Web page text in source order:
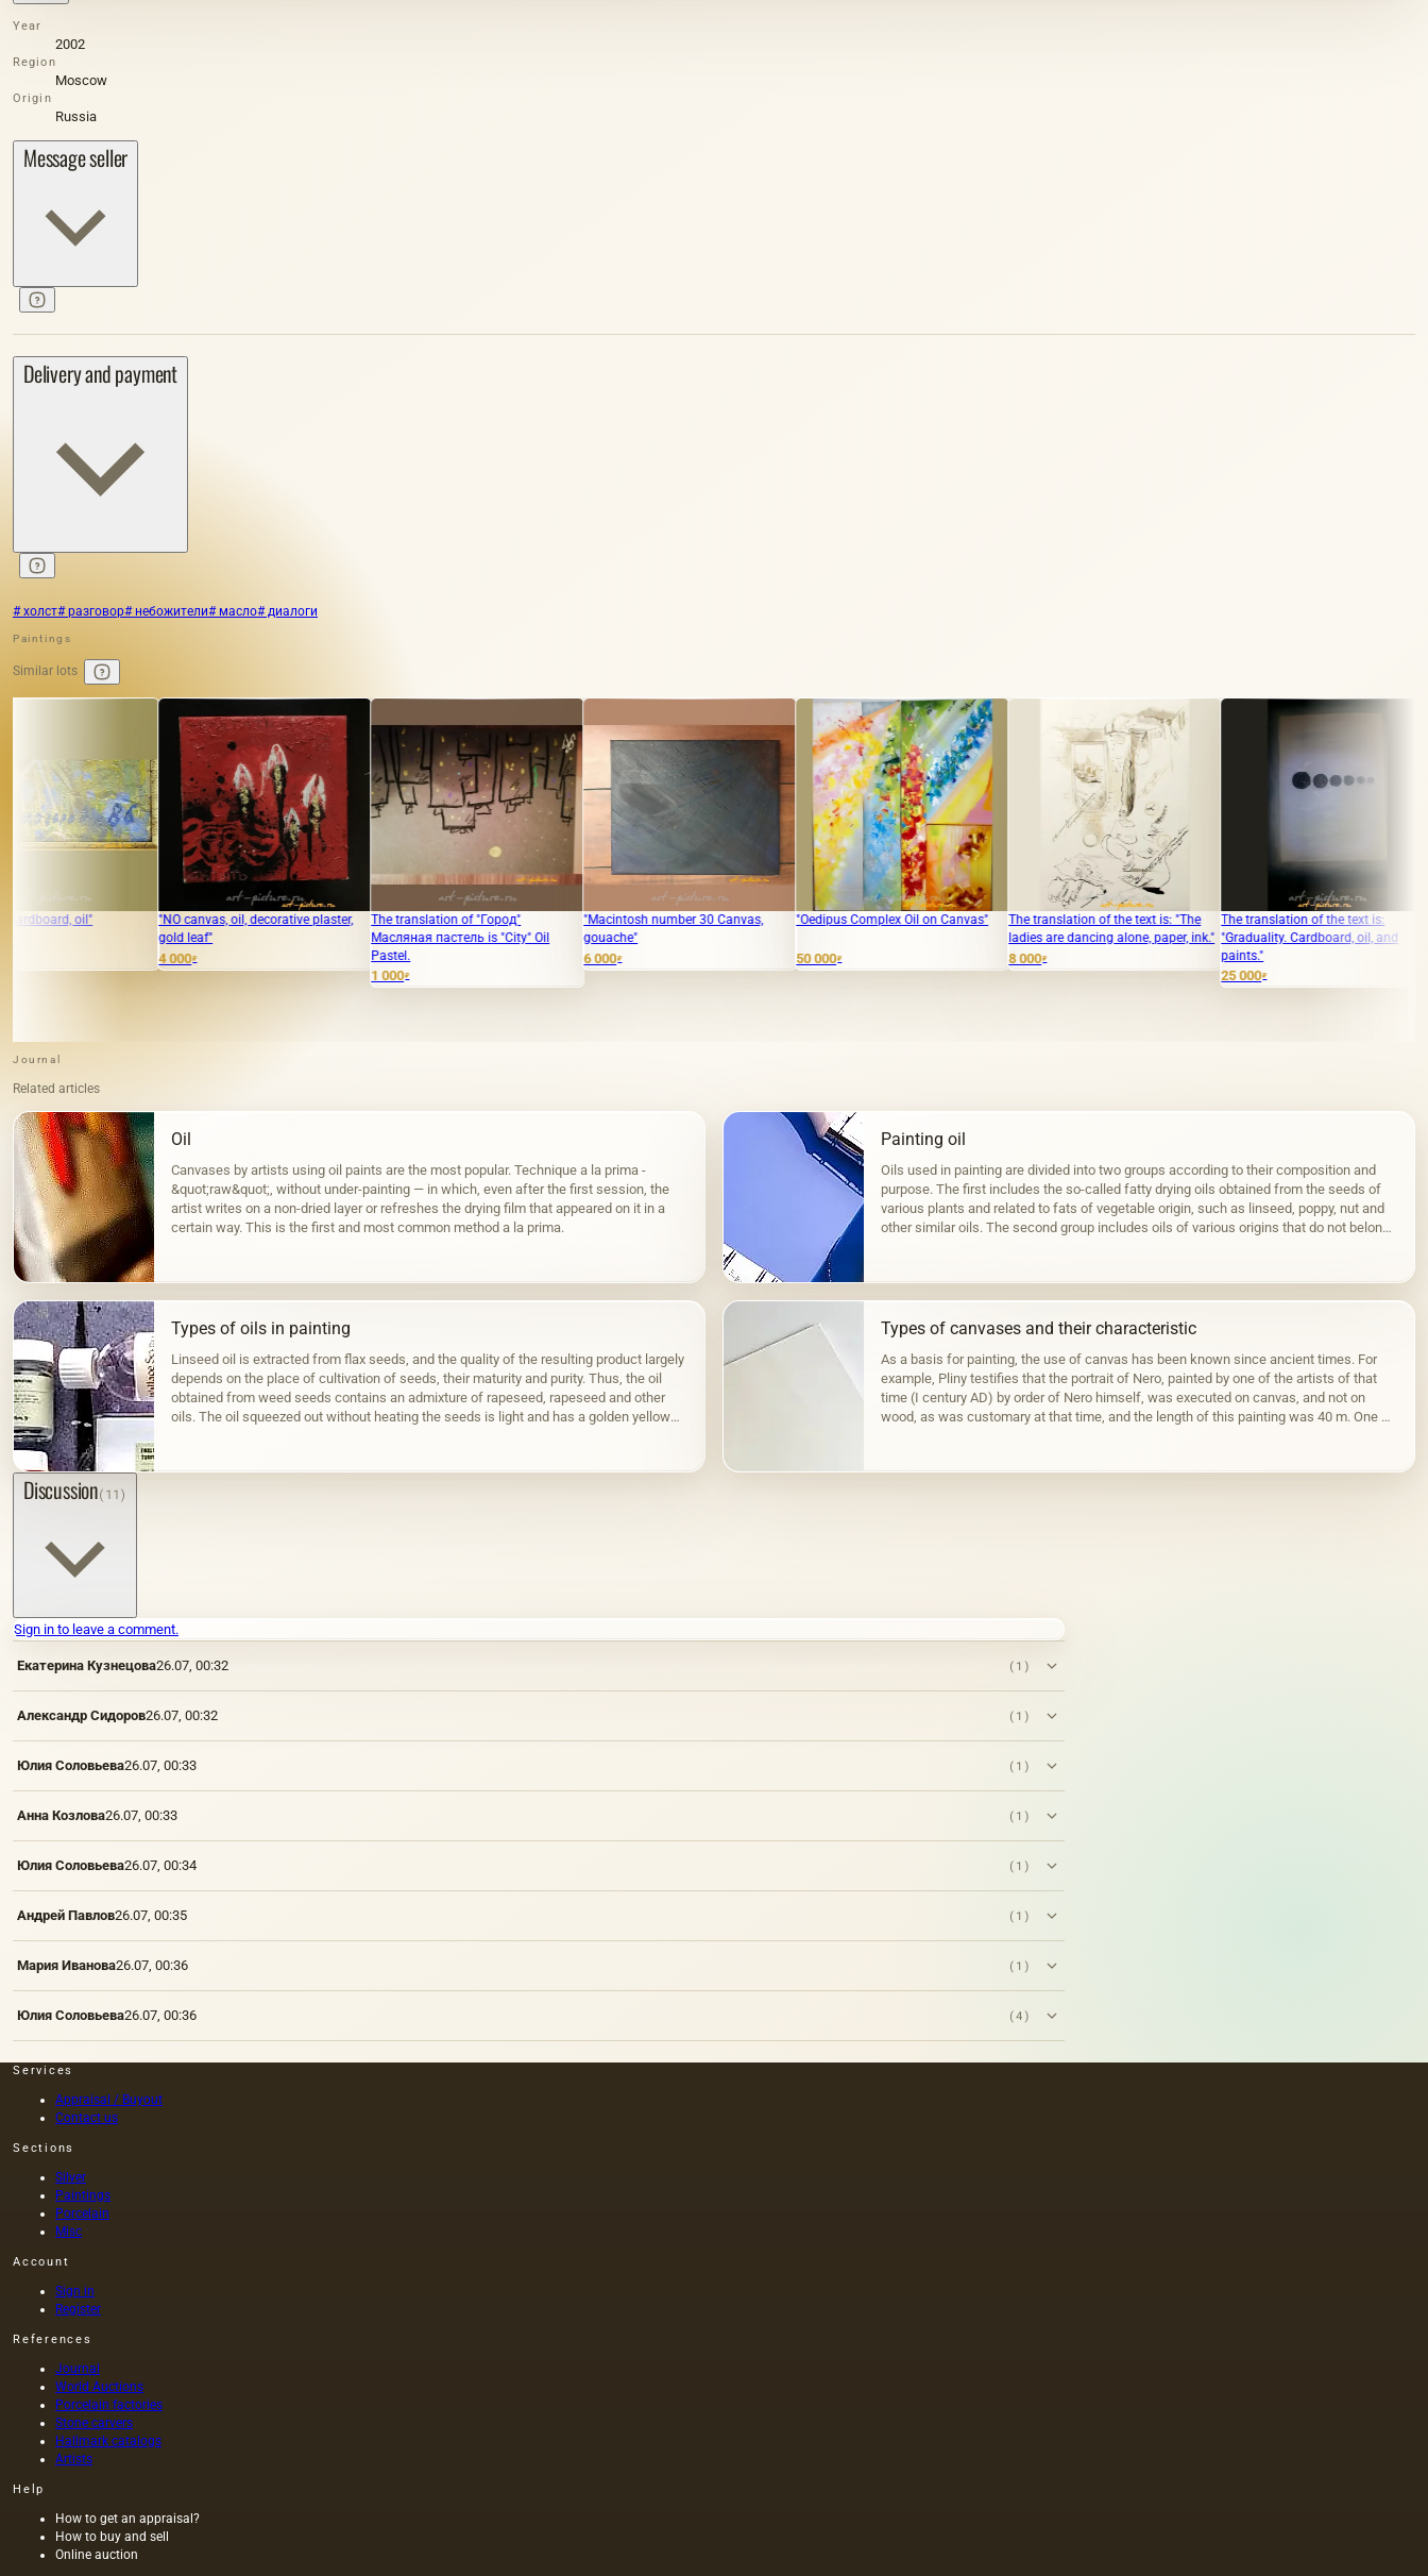
Year
2002
Region
Moscow
Origin
Russia
Message seller
Delivery and payment
# холст# разговор# небожители# масло# диалоги
Paintings
Similar lots
"NO canvas, oil, decorative plaster,
The translation of "Город"
Масляная пастель is "City" Oil
1 000
"Macintosh number 30 Canvas,
gouache"
"Oedipus Complex Oil on Canvas"
The translation of the text is: "The
ladies are dancing alone, paper, ink."
The translation of the text is:
"Graduality. Cardboard, oil, and
25 000
The translation
"Mechanical
Journal
Related articles
Oil
Canvases by artists using oil paints are the most popular. Technique a la prima -
&quot;raw&quot;, without under-painting — in which, even after the first session, the
artist writes on a non-dried layer or refreshes the drying film that appeared on it in a
certain way. This is the first and most common method a la prima.
Painting oil
Oils used in painting are divided into two groups according to their composition and
purpose. The first includes the so-called fatty drying oils obtained from the seeds of
various plants and related to fats of vegetable origin, such as linseed, poppy, nut and
other similar oils. The second group includes oils of various origins that do not belong
Types of oils in painting
Linseed oil is extracted from flax seeds, and the quality of the resulting product largely
depends on the place of cultivation of seeds, their maturity and purity. Thus, the oil
obtained from weed seeds contains an admixture of rapeseed, rapeseed and other
oils. The oil squeezed out without heating the seeds is light and has a golden yellow
Types of canvases and their characteristic
As a basis for painting, the use of canvas has been known since ancient times. For
example, Pliny testifies that the portrait of Nero, painted by one of the artists of that
time (I century AD) by order of Nero himself, was executed on canvas, and not on
wood, as was customary at that time, and the length of this painting was 40 m. One of
Discussion(11)
Sign in to leave a comment.
Екатерина Кузнецова26.07, 00:32 (1)
Александр Сидоров26.07, 00:32 (1)
Юлия Соловьева26.07, 00:33 (1)
Анна Козлова26.07, 00:33 (1)
Юлия Соловьева26.07, 00:34 (1)
Андрей Павлов26.07, 00:35 (1)
Мария Иванова26.07, 00:36 (1)
Юлия Соловьева26.07, 00:36 (4)
Services
Appraisal / Buyout
Contact us
Sections
Silver
Paintings
Porcelain
Misc
Account
Sign in
Register
References
Journal
World Auctions
Porcelain factories
Stone carvers
Hallmark catalogs
Artists
Help
How to get an appraisal?
How to buy and sell
Online auction